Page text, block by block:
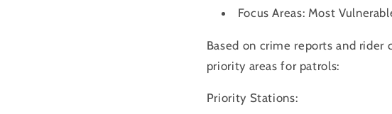
Focus Areas: Most
Based on crime reports and
priority areas for patrols:
Priority Stations: